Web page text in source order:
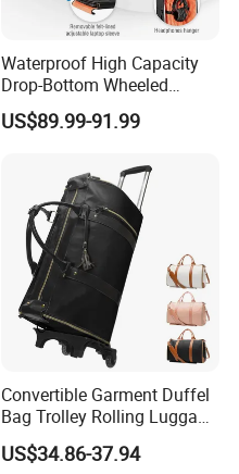
Waterproof High Capacity
Drop-Bottom Wheeled
Duffel Trolley Luggage Bag
Travel Bag
US$89.99-91.99
Convertible Garment Duffel
Bag Trolley Rolling Luggage
Suitcase with Wheels
US$34.86-37.94